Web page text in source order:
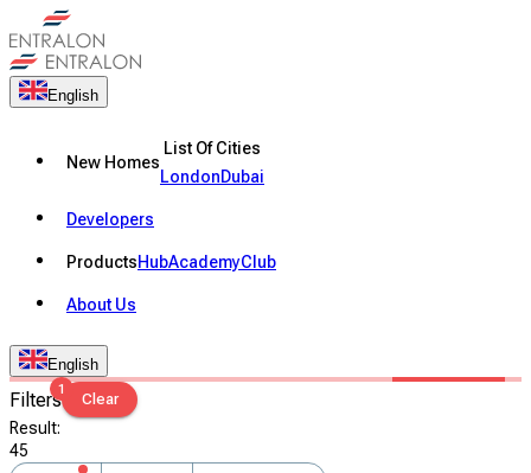
English
New Homes
List Of Cities
LondonDubai
Developers
ProductsHubAcademyClub
About Us
English
Filters1
Clear
Result:
45